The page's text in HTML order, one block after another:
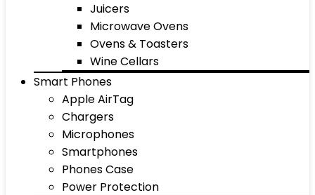
Juicers
Microwave Ovens
Ovens & Toasters
Wine Cellars
Smart Phones
Apple AirTag
Chargers
Microphones
Smartphones
Phones Case
Power Protection